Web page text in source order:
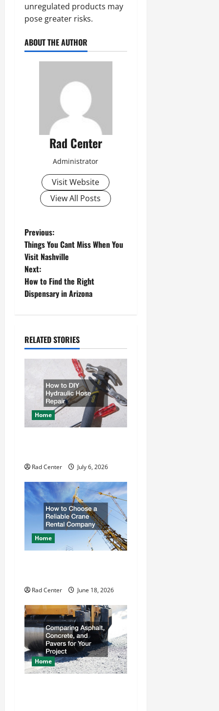
unregulated products may
pose greater risks.
ABOUT THE AUTHOR
Rad Center
Administrator
Visit Website
View All Posts
P
o
s
t
a
v
i
g
a
i
o
n
Previous:
Things You Cant Miss When You
Visit Nashville
Next:
How to Find the Right
Dispensary in Arizona
RELATED STORIES
Home
Rad Center July 6, 2026
Home
Rad Center June 18, 2026
Home